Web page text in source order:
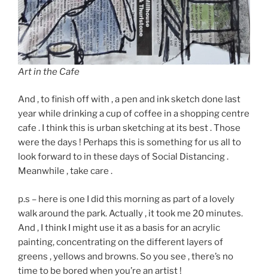
Art in the Cafe
And , to finish off with , a pen and ink sketch done last
year while drinking a cup of coffee in a shopping centre
cafe . I think this is urban sketching at its best . Those
were the days ! Perhaps this is something for us all to
look forward to in these days of Social Distancing .
Meanwhile , take care .
p.s – here is one I did this morning as part of a lovely
walk around the park. Actually , it took me 20 minutes.
And , I think I might use it as a basis for an acrylic
painting, concentrating on the different layers of
greens , yellows and browns. So you see , there’s no
time to be bored when you’re an artist !